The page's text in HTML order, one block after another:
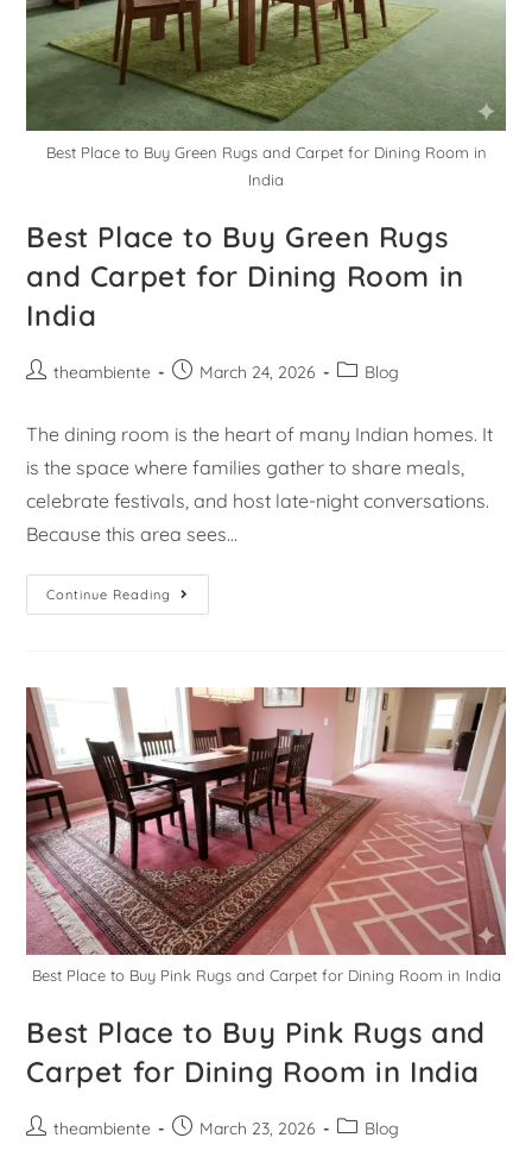
Best Place to Buy Green Rugs and Carpet for Dining Room in
India
Best Place to Buy Green Rugs
and Carpet for Dining Room in
India
theambiente March 24, 2026 Blog
The dining room is the heart of many Indian homes. It
is the space where families gather to share meals,
celebrate festivals, and host late-night conversations.
Because this area sees…
Continue Reading
Best Place to Buy Pink Rugs and Carpet for Dining Room in India
Best Place to Buy Pink Rugs and
Carpet for Dining Room in India
theambiente March 23, 2026 Blog